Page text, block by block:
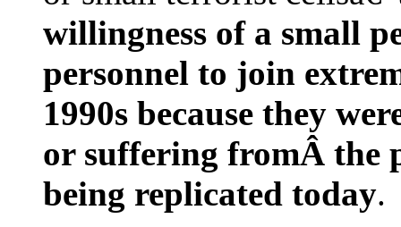
willingness of a small
personnel to join
1990s because they
or suffering fromÂ the
being replicated today.